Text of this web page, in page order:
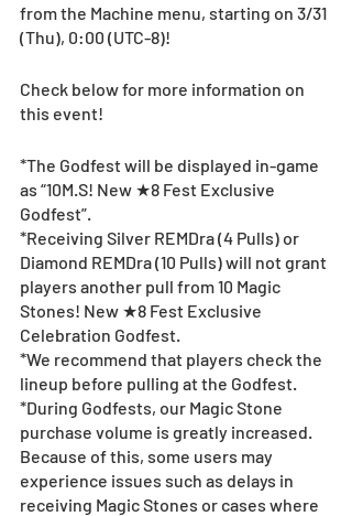
from the Machine menu, starting on 3/31
(Thu), 0:00 (UTC-8)!
Check below for more information on
this event!
*The Godfest will be displayed in-game
as “10M.S! New ★8 Fest Exclusive
Godfest”.
*Receiving Silver REMDra (4 Pulls) or
Diamond REMDra (10 Pulls) will not grant
players another pull from 10 Magic
Stones! New ★8 Fest Exclusive
Celebration Godfest.
*We recommend that players check the
lineup before pulling at the Godfest.
*During Godfests, our Magic Stone
purchase volume is greatly increased.
Because of this, some users may
experience issues such as delays in
receiving Magic Stones or cases where